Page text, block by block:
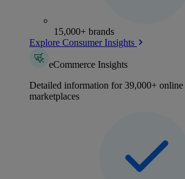
15,000+ brands
Explore Consumer Insights
eCommerce Insights
Detailed information for 39,000+ online
marketplaces